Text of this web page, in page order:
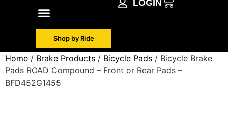
Shop by Ride
LOGIN
Home / Brake Products / Bicycle Pads / Bicycle Brake
Pads ROAD Compound – Front or Rear Pads –
BFD452G1455